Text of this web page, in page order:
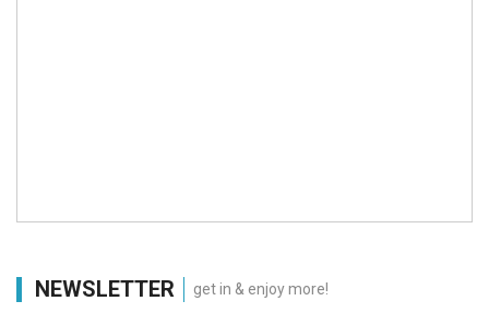
NEWSLETTER get in & enjoy more!